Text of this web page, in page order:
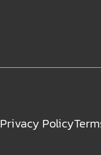
Privacy Policy